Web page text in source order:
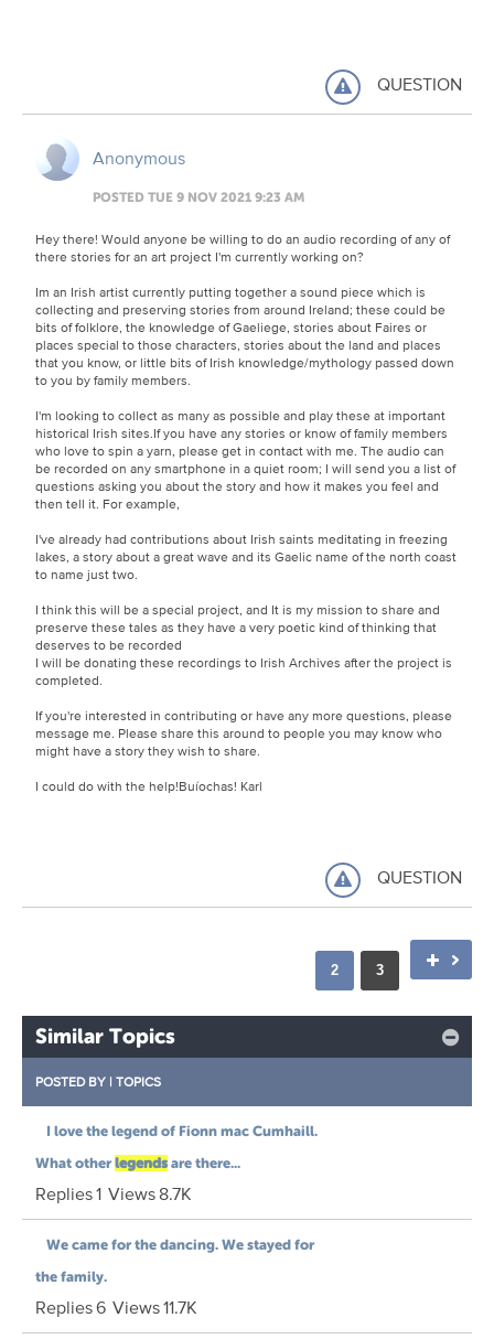
QUESTION
Anonymous
POSTED TUE 9 NOV 2021 9:23 AM
Hey there! Would anyone be willing to do an audio recording of any of
there stories for an art project I'm currently working on?
Im an Irish artist currently putting together a sound piece which is
collecting and preserving stories from around Ireland; these could be
bits of folklore, the knowledge of Gaeliege, stories about Faires or
places special to those characters, stories about the land and places
that you know, or little bits of Irish knowledge/mythology passed down
to you by family members.
I'm looking to collect as many as possible and play these at important
historical Irish sites.If you have any stories or know of family members
who love to spin a yarn, please get in contact with me. The audio can
be recorded on any smartphone in a quiet room; I will send you a list of
questions asking you about the story and how it makes you feel and
then tell it. For example,
I've already had contributions about Irish saints meditating in freezing
lakes, a story about a great wave and its Gaelic name of the north coast
to name just two.
I think this will be a special project, and It is my mission to share and
preserve these tales as they have a very poetic kind of thinking that
deserves to be recorded
I will be donating these recordings to Irish Archives after the project is
completed.
If you're interested in contributing or have any more questions, please
message me. Please share this around to people you may know who
might have a story they wish to share.
I could do with the help!Buíochas! Karl
QUESTION
2 3
Similar Topics
POSTED BY | TOPICS
I love the legend of Fionn mac Cumhaill.
What otherlegends are there...
Replies1 Views8.7K
We came for the dancing. We stayed for
the family.
Replies6 Views11.7K